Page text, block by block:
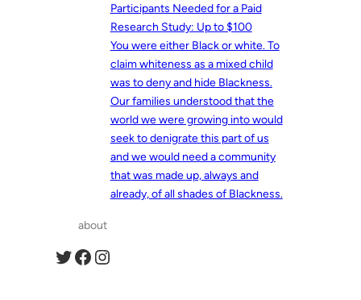
Participants Needed for a Paid
Research Study: Up to $100
You were either Black or white. To
claim whiteness as a mixed child
was to deny and hide Blackness.
Our families understood that the
world we were growing into would
seek to denigrate this part of us
and we would need a community
that was made up, always and
already, of all shades of Blackness.
about
Twitter Facebook Instagram